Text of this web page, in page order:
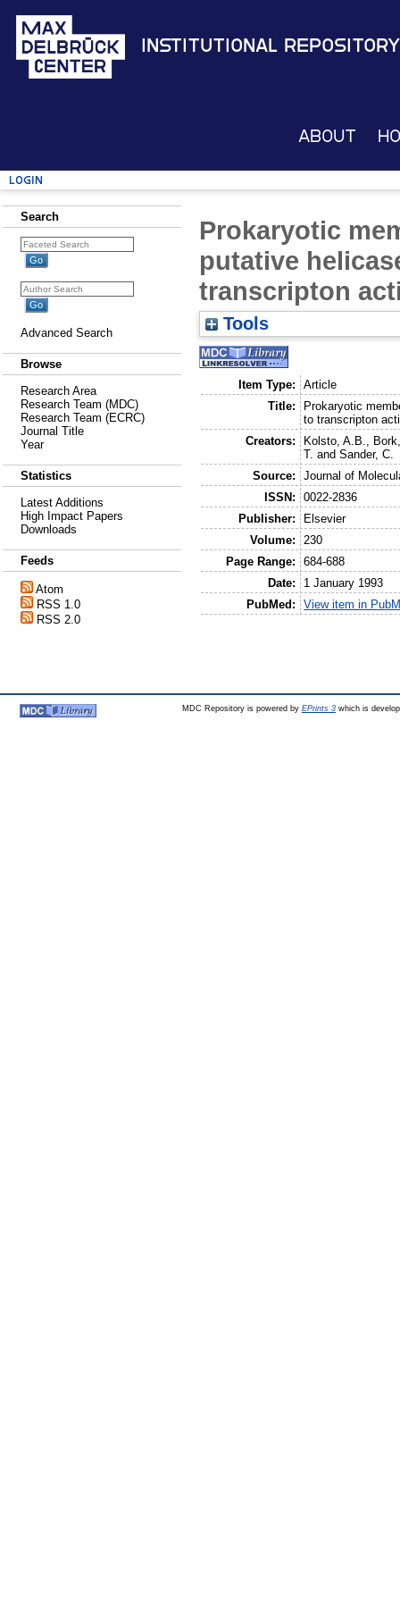
Institutional Repository
About
Login
Search
Advanced Search
Browse
Research Area
Research Team (MDC)
Research Team (ECRC)
Journal Title
Year
Statistics
Latest Additions
High Impact Papers
Downloads
Feeds
Atom
RSS 1.0
RSS 2.0
Prokaryotic
putative
transcripton
Tools
Item Type:
Article
Title:
Prokaryotic
to transcripton
Creators:
Kolsto, A.B.
T. andSander, C.
Source:
Journal of
ISSN:
0022-2836
Publisher:
Elsevier
Volume:
230
Page Range:
684-688
Date:
1 January 1993
PubMed:
View item in
MDC Repository is powered by EPrints 3which is